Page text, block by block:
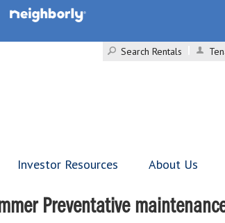
Search Rentals
Investor Resources About Us
Preventative